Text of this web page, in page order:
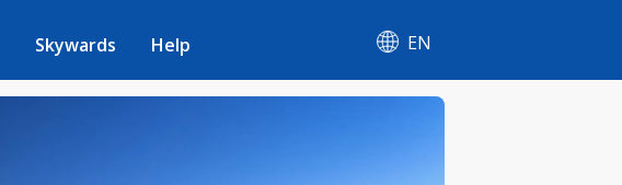
Skywards Help EN